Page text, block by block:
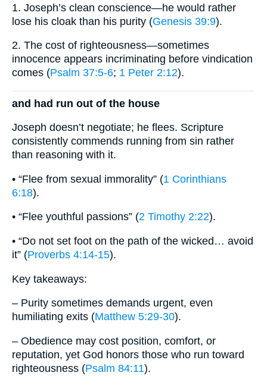
1. Joseph’s clean conscience—he would rather
lose his cloak than his purity (Genesis 39:9).
2. The cost of righteousness—sometimes
innocence appears incriminating before vindication
comes (Psalm 37:5-6; 1 Peter 2:12).
and had run out of the house
Joseph doesn’t negotiate; he flees. Scripture
consistently commends running from sin rather
than reasoning with it.
• “Flee from sexual immorality” (1 Corinthians
6:18).
• “Flee youthful passions” (2 Timothy 2:22).
• “Do not set foot on the path of the wicked… avoid
it” (Proverbs 4:14-15).
Key takeaways:
– Purity sometimes demands urgent, even
humiliating exits (Matthew 5:29-30).
– Obedience may cost position, comfort, or
reputation, yet God honors those who run toward
righteousness (Psalm 84:11).